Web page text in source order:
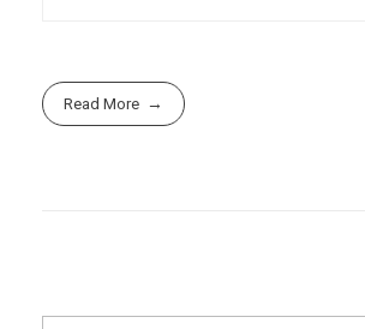
Read More